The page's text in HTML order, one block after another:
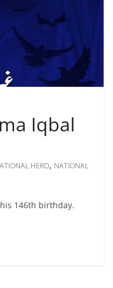
Iqbal
HERO, NATIONAL
146th birthday.